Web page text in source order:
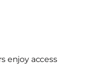
enjoy access